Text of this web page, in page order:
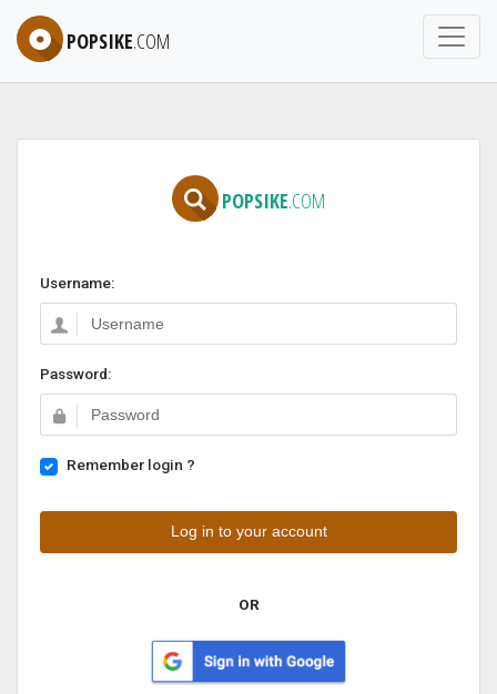
POPSIKE.COM
POPSIKE.COM
Username:
Password:
Remember login ?
OR